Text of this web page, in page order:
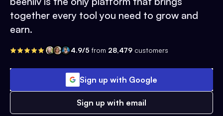
together every tool you need to grow and
earn.
4.9/5 from 28,479 customers
Sign up with Google
Sign up with email